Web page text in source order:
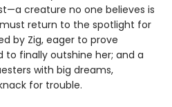
creature no one believes is
must return to the spotlight for
by Zig, eager to prove
to finally outshine her; and a
with big dreams,
for trouble.